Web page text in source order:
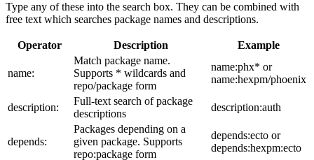
Type any of these into the search box. They can be combined with
free text which searches package names and descriptions.
Operator Description Example
name:
Match package name.
Supports * wildcards and
repo/package form
name:phx* or
name:hexpm/phoenix
description:
Full-text search of package
descriptions
description:auth
depends:
Packages depending on a
given package. Supports
repo:package form
depends:ecto or
depends:hexpm:ecto